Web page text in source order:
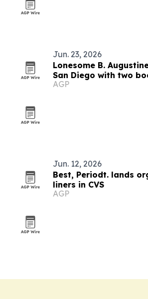
Jun. 23, 2026
Lonesome B.
San Diego with two
mentorship mission
AGP
Jun. 12, 2026
Best, Periodt. lands
liners in CVS
AGP